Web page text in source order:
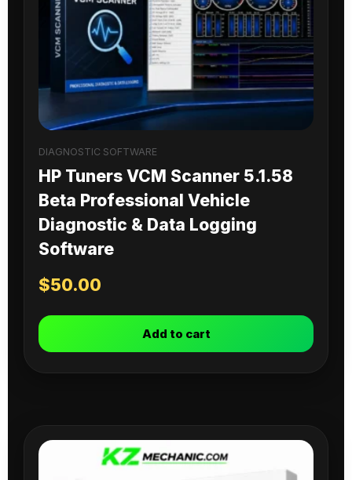
DIAGNOSTIC SOFTWARE
HP Tuners VCM Scanner 5.1.58
Beta Professional Vehicle
Diagnostic & Data Logging
Software
$50.00
Add to cart